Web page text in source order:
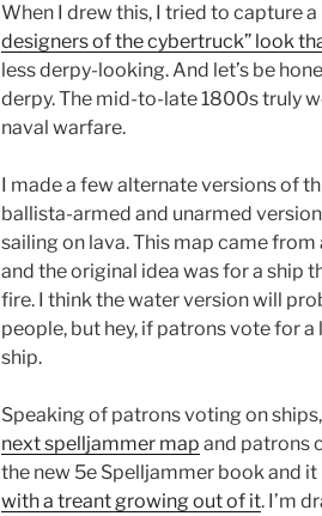
When I drew this, I tried to capture
designers of the cybertruck” look
less derpy-looking. And let’s be
derpy. The mid-to-late 1800s truly
naval warfare.
I made a few alternate versions of
ballista-armed and unarmed
sailing on lava. This map came
and the original idea was for a ship
fire. I think the water version will
people, but hey, if patrons vote for a
ship.
Speaking of patrons voting on
next spelljammer map and patrons
the new 5e Spelljammer book and
with a treant growing out of it. I’m